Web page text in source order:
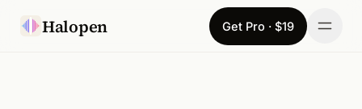
Halopen Get Pro · $19